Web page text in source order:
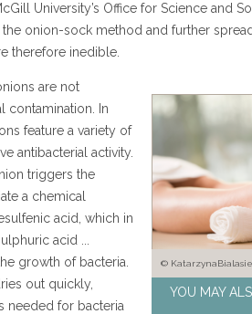
University’s Office for Science and
the onion-sock method and further
therefore inedible.
©
YOU MAY
are not
contamination. In
feature a variety of
antibacterial activity.
triggers the
a chemical
acid, which in
acid ...
growth of bacteria.
out quickly,
needed for bacteria